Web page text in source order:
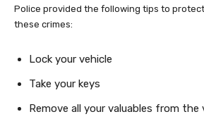
Police provided the following tips to
these crimes:
Lock your vehicle
Take your keys
Remove all your valuables from the